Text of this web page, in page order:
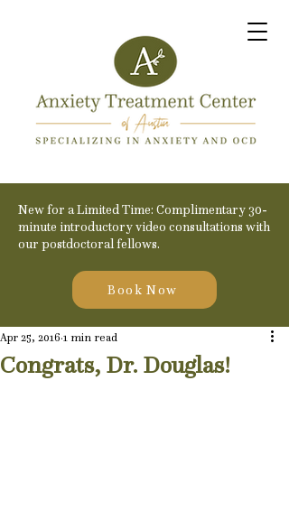
New for a Limited Time: Complimentary 30-
minute introductory video consultations with
our postdoctoral fellows.
Book Now
Congrats, Dr. Douglas!
Apr 25, 2016 1 min read